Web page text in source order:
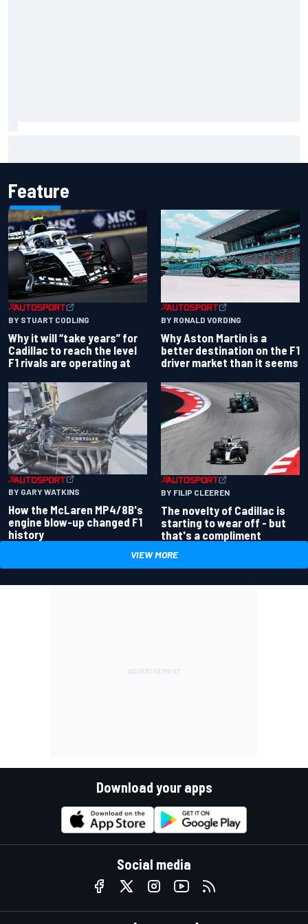
Feature
BY STUART CODLING
Why it will “take years” for
Cadillac to reach the level
F1 rivals are operating at
BY RONALD VORDING
Why Aston Martin is a
better destination on the F1
driver market than it seems
BY GARY WATKINS
How the McLaren MP4/8B's
engine blow-up changed F1
history
BY FILIP CLEEREN
The novelty of Cadillac is
starting to wear off - but
that's a compliment
VIEW MORE
Download your apps
Social media